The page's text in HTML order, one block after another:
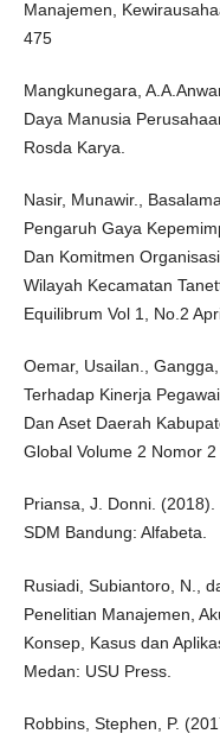
Manajemen,
475
Mangkunegara,
Daya Manusia
Rosda Karya.
Nasir, Munawir.,
Pengaruh Gaya
Dan Komitmen
Wilayah Kecamatan
Equilibrum Vol 1, No.2
Oemar, Usailan.,
Terhadap Kinerja
Dan Aset Daerah
Global Volume 2 Nomor
Priansa, J. Donni.
SDM Bandung: Alfabeta.
Rusiadi, Subiantoro, N.,
Penelitian Manajemen,
Konsep, Kasus dan
Medan: USU Press.
Robbins, Stephen, P.